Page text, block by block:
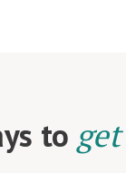
to